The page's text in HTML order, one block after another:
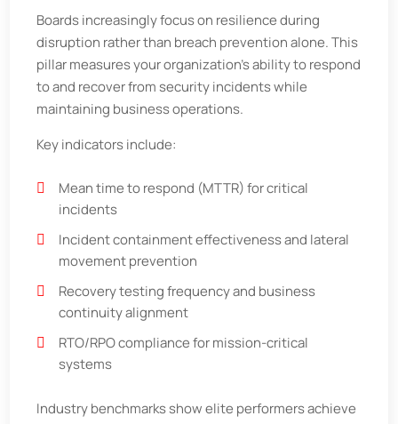
Boards increasingly focus on resilience during
disruption rather than breach prevention alone. This
pillar measures your organization’s ability to respond
to and recover from security incidents while
maintaining business operations.
Key indicators include:
Mean time to respond (MTTR) for critical
incidents
Incident containment effectiveness and lateral
movement prevention
Recovery testing frequency and business
continuity alignment
RTO/RPO compliance for mission-critical
systems
Industry benchmarks show elite performers achieve